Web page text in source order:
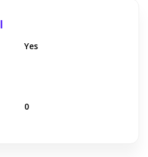
Yes
0